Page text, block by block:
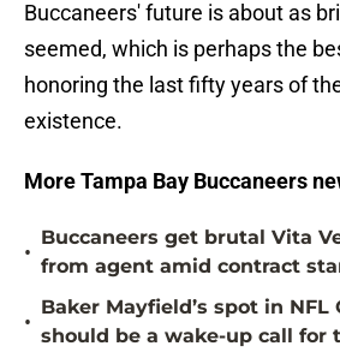
Buccaneers' future is about as
seemed, which is perhaps the
honoring the last fifty years of
existence.
More Tampa Bay Buccaneers
•
Buccaneers get brutal Vita
from agent amid contract
•
Baker Mayfield’s spot in NFL
should be a wake-up call for